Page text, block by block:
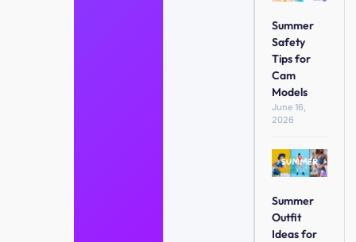
Summer
Safety
Tips for
Cam
Models
June 16,
2026
Summer
Outfit
Ideas for